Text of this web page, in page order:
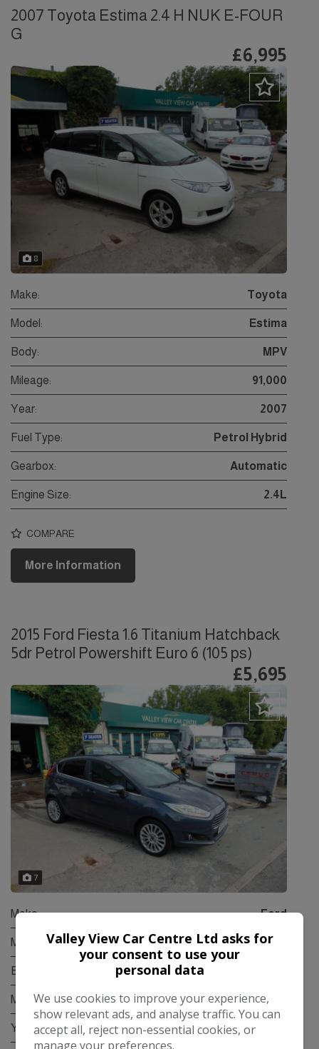
2007 Toyota Estima 2.4 H NUK E-FOUR
G
£6,995
8
Make: Toyota
Model: Estima
Body: MPV
Mileage: 91,000
Year: 2007
Fuel Type: Petrol Hybrid
Gearbox: Automatic
Engine Size: 2.4L
COMPARE
More Information
2015 Ford Fiesta 1.6 Titanium Hatchback
5dr Petrol Powershift Euro 6 (105 ps)
£5,695
7
Make: Ford
Model: Fiesta
Body:
Mileage: 84,000
Year:
Valley View Car Centre Ltd asks for
your consent to use your
personal data
We use cookies to improve your experience,
show relevant ads, and analyse traffic. You can
accept all, reject non-essential cookies, or
manage your preferences.